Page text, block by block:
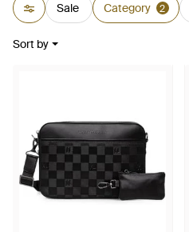
Sale Category 2
Sort by